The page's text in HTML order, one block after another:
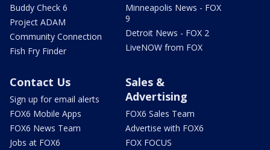
Buddy Check 6
Project ADAM
Community Connection
Fish Fry Finder
Minneapolis News - FOX
9
Detroit News - FOX 2
LiveNOW from FOX
Contact Us
Sign up for email alerts
FOX6 Mobile Apps
FOX6 News Team
Jobs at FOX6
Sales &
Advertising
FOX6 Sales Team
Advertise with FOX6
FOX FOCUS